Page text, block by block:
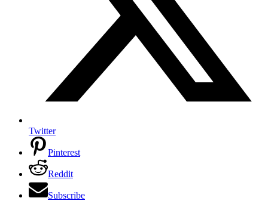
Twitter
Pinterest
Reddit
Subscribe